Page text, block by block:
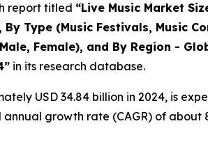
report titled “Live Music Market
Type (Music Festivals, Music
Female), and By Region -
” in its research database.
USD 34.84 billion in 2024, is
annual growth rate (CAGR) of about